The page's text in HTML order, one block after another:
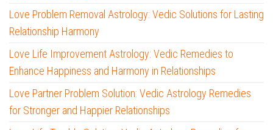
Love Problem Removal Astrology: Vedic Solutions for Lasting
Relationship Harmony
Love Life Improvement Astrology: Vedic Remedies to
Enhance Happiness and Harmony in Relationships
Love Partner Problem Solution: Vedic Astrology Remedies
for Stronger and Happier Relationships